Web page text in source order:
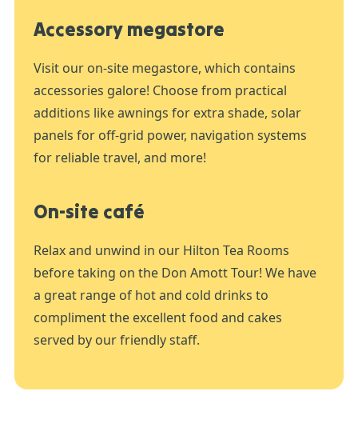
Accessory megastore
Visit our on-site megastore, which contains
accessories galore! Choose from practical
additions like awnings for extra shade, solar
panels for off-grid power, navigation systems
for reliable travel, and more!
On-site café
Relax and unwind in our Hilton Tea Rooms
before taking on the Don Amott Tour! We have
a great range of hot and cold drinks to
compliment the excellent food and cakes
served by our friendly staff.